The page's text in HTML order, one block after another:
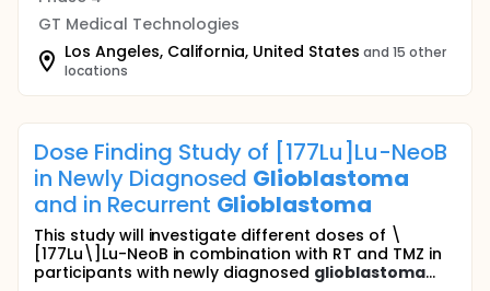
GT Medical Technologies
Los Angeles, California, United States and 15 other
locations
Dose Finding Study of [177Lu]Lu-NeoB
in Newly Diagnosed Glioblastoma
and in Recurrent Glioblastoma
This study will investigate different doses of \
[177Lu\]Lu-NeoB in combination with RT and TMZ in
participants with newly diagnosed glioblastoma...